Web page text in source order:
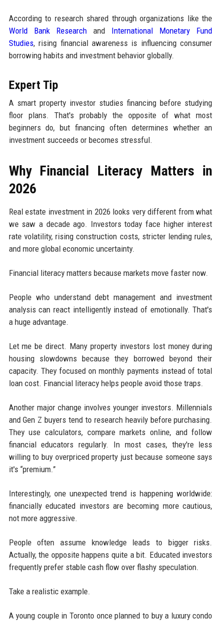
According to research shared through organizations like the
World Bank Researchand International Monetary Fund
Studies, rising financial awareness is influencing consumer
borrowing habits and investment behavior globally.
Expert Tip
A smart property investor studies financing before studying
floor plans. That's probably the opposite of what most
beginners do, but financing often determines whether an
investment succeeds or becomes stressful.
Why Financial Literacy Matters in
2026
Real estate investment in 2026 looks very different from what
we saw a decade ago. Investors today face higher interest
rate volatility, rising construction costs, stricter lending rules,
and more global economic uncertainty.
Financial literacy matters because markets move faster now.
People who understand debt management and investment
analysis can react intelligently instead of emotionally. That's
a huge advantage.
Let me be direct. Many property investors lost money during
housing slowdowns because they borrowed beyond their
capacity. They focused on monthly payments instead of total
loan cost. Financial literacy helps people avoid those traps.
Another major change involves younger investors. Millennials
and Gen Z buyers tend to research heavily before purchasing.
They use calculators, compare markets online, and follow
financial educators regularly. In most cases, they're less
willing to buy overpriced property just because someone says
it's “premium.”
Interestingly, one unexpected trend is happening worldwide:
financially educated investors are becoming more cautious,
not more aggressive.
People often assume knowledge leads to bigger risks.
Actually, the opposite happens quite a bit. Educated investors
frequently prefer stable cash flow over flashy speculation.
Take a realistic example.
A young couple in Toronto once planned to buy a luxury condo